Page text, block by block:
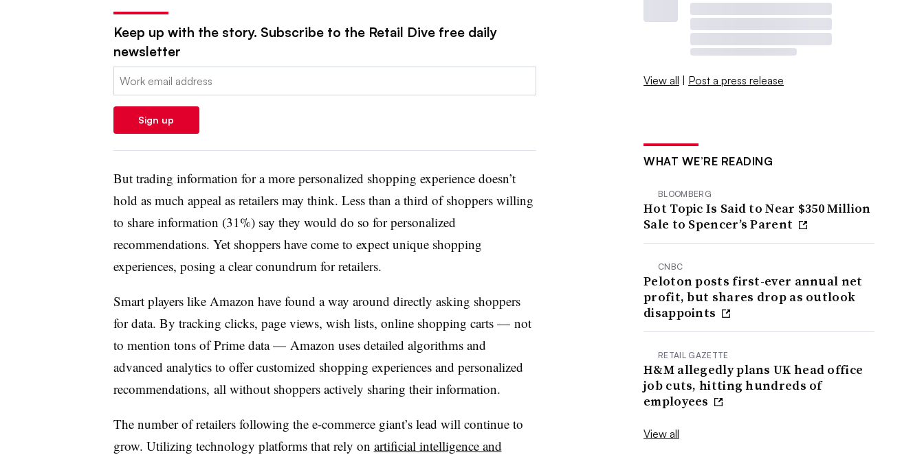
Keep up with the story. Subscribe to the Retail Dive free daily
newsletter
Email:
Sign up
But trading information for a more personalized shopping experience doesn’t
hold as much appeal as retailers may think. Less than a third of shoppers willing
to share information (31%) say they would do so for personalized
recommendations. Yet shoppers have come to expect unique shopping
experiences, posing a clear conundrum for retailers.
Smart players like Amazon have found a way around directly asking shoppers
for data. By tracking clicks, page views, wish lists, online shopping carts — not
to mention tons of Prime data — Amazon uses detailed algorithms and
advanced analytics to offer customized shopping experiences and personalized
recommendations, all without shoppers actively sharing their information.
The number of retailers following the e-commerce giant’s lead will continue to
grow. Utilizing technology platforms that rely on artificial intelligence and
View all | Post a press release
WHAT WE’RE READING
BLOOMBERG
Hot Topic Is Said to Near $350 Million
Sale to Spencer’s Parent
CNBC
Peloton posts first-ever annual net
profit, but shares drop as outlook
disappoints
RETAIL GAZETTE
H&M allegedly plans UK head office
job cuts, hitting hundreds of
employees
View all